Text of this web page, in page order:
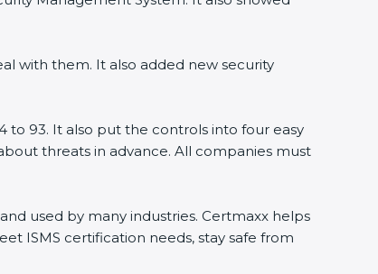
with them. It also added new security
to 93. It also put the controls into four easy
threats in advance. All companies must
used by many industries. Certmaxx helps
ISMS certification needs, stay safe from